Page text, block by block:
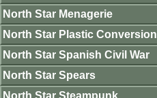
North Star Menagerie
North Star Plastic Conversion
North Star Spanish Civil War
North Star Spears
North Star Steampunk